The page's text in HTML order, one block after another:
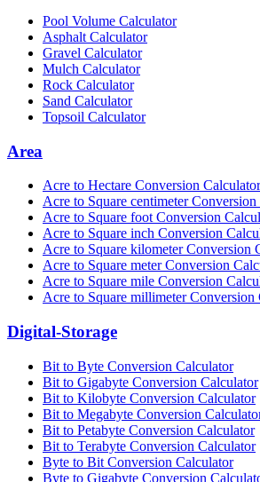
Pool Volume Calculator
Asphalt Calculator
Gravel Calculator
Mulch Calculator
Rock Calculator
Sand Calculator
Topsoil Calculator
Area
Acre to Hectare Conversion Calculator
Acre to Square centimeter
Acre to Square foot Conversion
Acre to Square inch Conversion
Acre to Square kilometer Conversion
Acre to Square meter Conversion
Acre to Square mile Conversion
Acre to Square millimeter Conversion
Digital-Storage
Bit to Byte Conversion Calculator
Bit to Gigabyte Conversion Calculator
Bit to Kilobyte Conversion Calculator
Bit to Megabyte Conversion
Bit to Petabyte Conversion Calculator
Bit to Terabyte Conversion Calculator
Byte to Bit Conversion Calculator
Byte to Gigabyte Conversion